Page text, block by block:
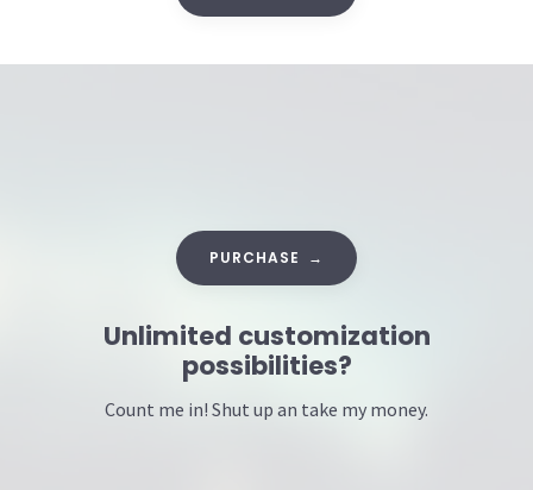
Unlimited customization
possibilities?
Count me in! Shut up an take my money.
PURCHASE →